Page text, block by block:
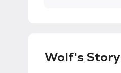
Wolf's Story